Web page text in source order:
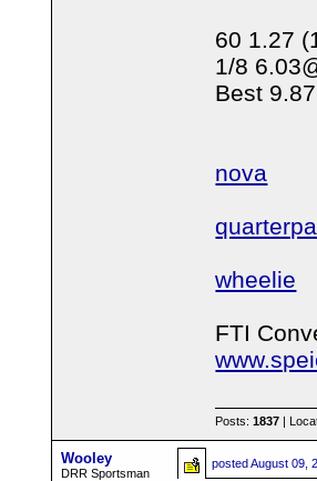
60 1.27
1/8
Best
nova
wheelie
FTI
Posts:1837 |
Wooley
DRR Sportsman
postedAugust 09,